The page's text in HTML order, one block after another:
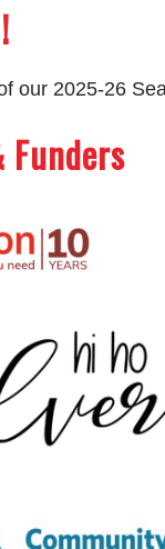
our 2025-26
Funders